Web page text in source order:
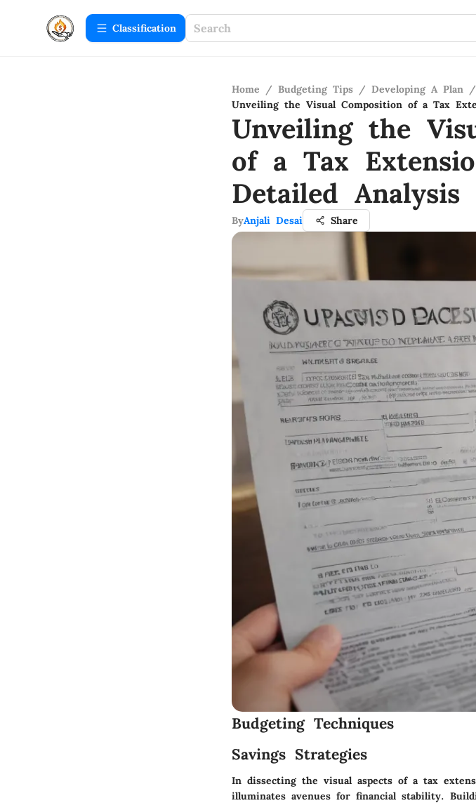
Сlassification
Home / Budgeting Tips / Developing A Plan /
Unveiling the Visual Composition of a Tax
Unveiling the
of a Tax
Detailed Analysis
ByAnjali Desai Share
Budgeting Techniques
Savings Strategies
In dissecting the visual aspects of a tax
illuminates avenues for financial stability.